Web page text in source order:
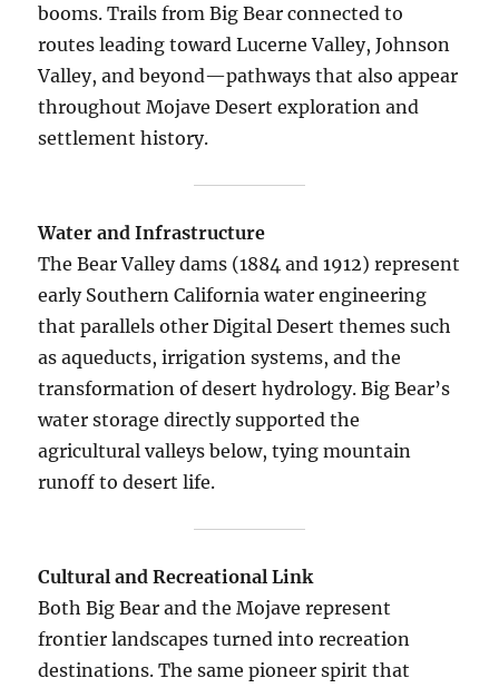
booms. Trails from Big Bear connected to
routes leading toward Lucerne Valley, Johnson
Valley, and beyond—pathways that also appear
throughout Mojave Desert exploration and
settlement history.
Water and Infrastructure
The Bear Valley dams (1884 and 1912) represent
early Southern California water engineering
that parallels other Digital Desert themes such
as aqueducts, irrigation systems, and the
transformation of desert hydrology. Big Bear’s
water storage directly supported the
agricultural valleys below, tying mountain
runoff to desert life.
Cultural and Recreational Link
Both Big Bear and the Mojave represent
frontier landscapes turned into recreation
destinations. The same pioneer spirit that